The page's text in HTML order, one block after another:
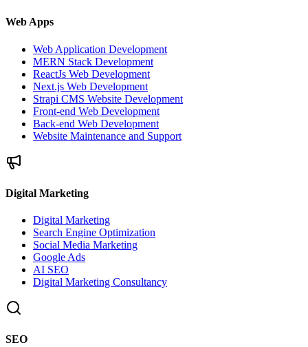
Web Apps
Web Application Development
MERN Stack Development
ReactJs Web Development
Next.js Web Development
Strapi CMS Website Development
Front-end Web Development
Back-end Web Development
Website Maintenance and Support
Digital Marketing
Digital Marketing
Search Engine Optimization
Social Media Marketing
Google Ads
AI SEO
Digital Marketing Consultancy
SEO